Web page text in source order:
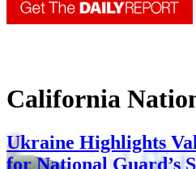
California
Ukraine Highlights
for National Guard’s